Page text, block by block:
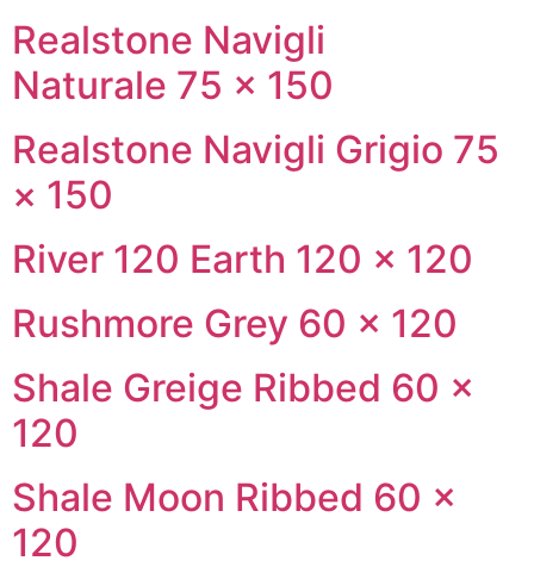
Realstone Navigli
Naturale 75 × 150
Realstone Navigli Grigio 75
× 150
River 120 Earth 120 × 120
Rushmore Grey 60 × 120
Shale Greige Ribbed 60 ×
120
Shale Moon Ribbed 60 ×
120